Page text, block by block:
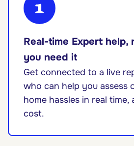
1
Real-time Expert help,
you need it
Get connected to a live
who can help you assess
home hassles in real
cost.